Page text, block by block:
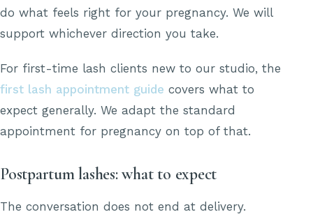
do what feels right for your pregnancy. We will
support whichever direction you take.
For first-time lash clients new to our studio, the
first lash appointment guide covers what to
expect generally. We adapt the standard
appointment for pregnancy on top of that.
Postpartum lashes: what to expect
The conversation does not end at delivery.